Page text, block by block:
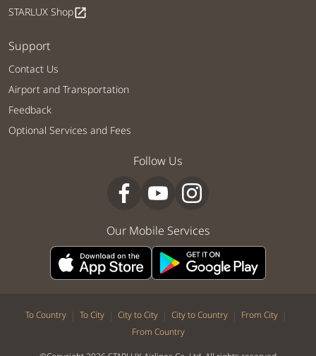
STARLUX Shopopen_in_new
Support
Contact Us
Airport and Transportation
Feedback
Optional Services and Fees
Follow Us
Our Mobile Services
To Country | To City | City to City | City to Country | From City |
From Country